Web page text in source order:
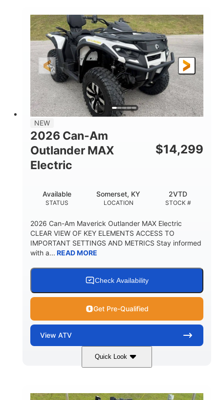
HORSEPOWER
40HP
FRONT SHOCKS
Twin tube
REAR SHOCKS
Twin tube
FRONT/REAR TIRES
25 x 8/10 x 12 in.
WHEELS
12 in. Steel
GROUND CLEARANCE
12 in.
NEW
2026 Can-Am
Outlander MAX
Electric
$14,299
STATUS
Available
LOCATION
Somerset, KY
STOCK #
2VTD
2026 Can-Am Maverick Outlander MAX Electric
CLEAR VIEW OF KEY ELEMENTS ACCESS TO
IMPORTANT SETTINGS AND METRICS Stay informed
with a... READ MORE
Check Availability
Get Pre-Qualified
View ATV
Quick Look
47HP
Twin tube Twin tube